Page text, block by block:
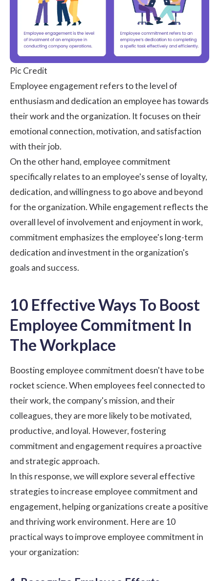
Pic Credit
Employee engagement refers to the level of
enthusiasm and dedication an employee has towards
their work and the organization. It focuses on their
emotional connection, motivation, and satisfaction
with their job.
On the other hand, employee commitment
specifically relates to an employee's sense of loyalty,
dedication, and willingness to go above and beyond
for the organization. While engagement reflects the
overall level of involvement and enjoyment in work,
commitment emphasizes the employee's long-term
dedication and investment in the organization's
goals and success.
10 Effective Ways To Boost
Employee Commitment In
The Workplace
Boosting employee commitment doesn't have to be
rocket science. When employees feel connected to
their work, the company's mission, and their
colleagues, they are more likely to be motivated,
productive, and loyal. However, fostering
commitment and engagement requires a proactive
and strategic approach.
In this response, we will explore several effective
strategies to increase employee commitment and
engagement, helping organizations create a positive
and thriving work environment. Here are 10
practical ways to improve employee commitment in
your organization: